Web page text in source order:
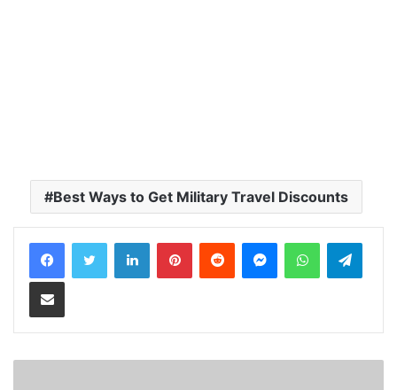
Best Ways to Get Military Travel Discounts
LinkedInPinterestReddit MessengerWhatsApp
Share via Email